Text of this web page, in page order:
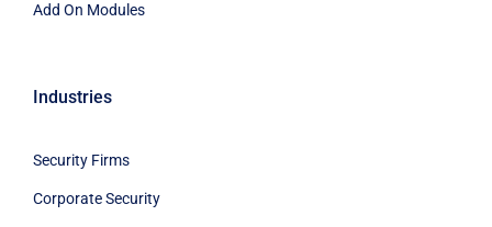
Add On Modules
Industries
Security Firms
Corporate Security